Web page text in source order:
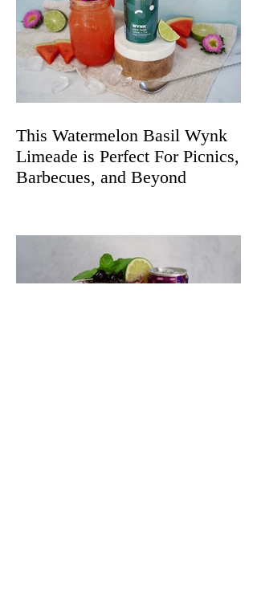
This Watermelon Basil Wynk
Limeade is Perfect For Picnics,
Barbecues, and Beyond